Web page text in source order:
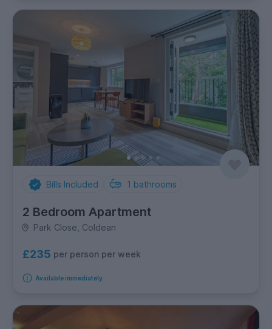
Bills Included 1 bathrooms
2 Bedroom Apartment
Park Close, Coldean
£235 per person per week
Available immediately